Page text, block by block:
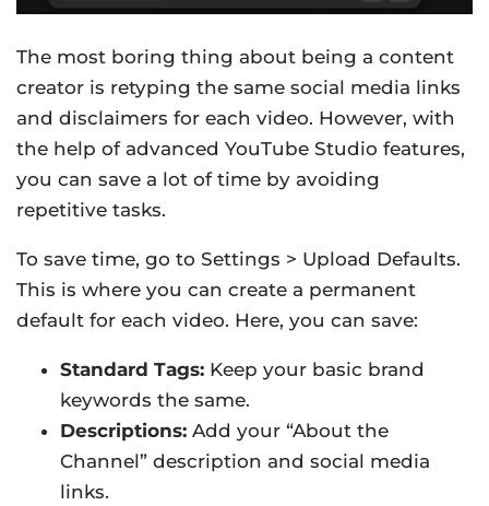
The most boring thing about being a content
creator is retyping the same social media links
and disclaimers for each video. However, with
the help of advanced YouTube Studio features,
you can save a lot of time by avoiding
repetitive tasks.
To save time, go to Settings > Upload Defaults.
This is where you can create a permanent
default for each video. Here, you can save:
Standard Tags: Keep your basic brand
keywords the same.
Descriptions: Add your “About the
Channel” description and social media
links.